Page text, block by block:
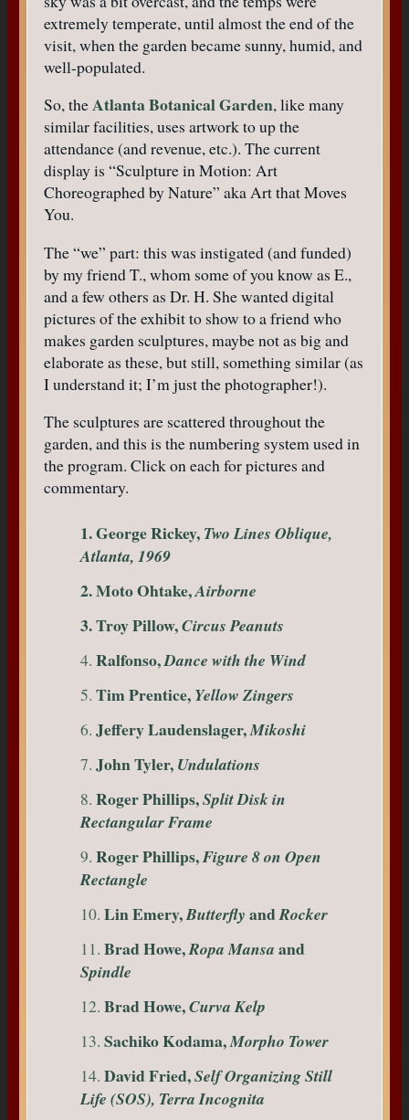
extremely temperate, until almost the end of the
visit, when the garden became sunny, humid, and
well-populated.
So, theAtlanta Botanical Garden, like many
similar facilities, uses artwork to up the
attendance (and revenue, etc.). The current
display is “Sculpture in Motion: Art
Choreographed by Nature” aka Art that Moves
You.
The “we” part: this was instigated (and funded)
by my friend T., whom some of you know as E.,
and a few others as Dr. H. She wanted digital
pictures of the exhibit to show to a friend who
makes garden sculptures, maybe not as big and
elaborate as these, but still, something similar (as
I understand it; I’m just the photographer!).
The sculptures are scattered throughout the
garden, and this is the numbering system used in
the program. Click on each for pictures and
commentary.
1. George Rickey, Two Lines Oblique,
Atlanta, 1969
2. Moto Ohtake,Airborne
3. Troy Pillow,Circus Peanuts
4. Ralfonso,Dance with the Wind
5. Tim Prentice, Yellow Zingers
6. Jeffery Laudenslager,Mikoshi
7. John Tyler, Undulations
8. Roger Phillips,Split Disk in
Rectangular Frame
9. Roger Phillips,Figure 8 on Open
Rectangle
10. Lin Emery,Butterfly andRocker
11. Brad Howe,Ropa Mansa and
Spindle
12. Brad Howe,Curva Kelp
13. Sachiko Kodama,Morpho Tower
14. David Fried,Self Organizing Still
Life (SOS), Terra Incognita